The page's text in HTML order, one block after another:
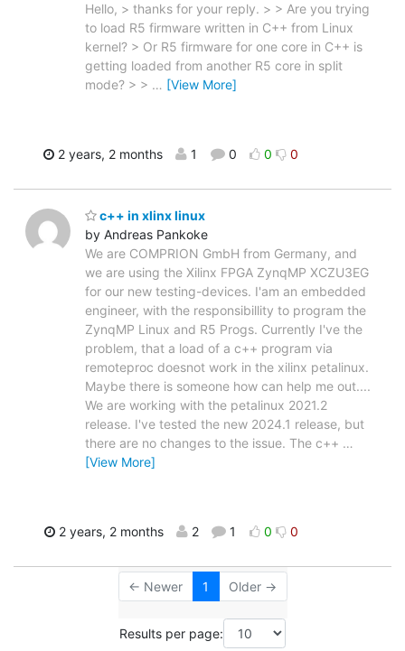
Hello, > thanks for your reply. > > Are you trying
to load R5 firmware written in C++ from Linux
kernel? > Or R5 firmware for one core in C++ is
getting loaded from another R5 core in split
mode? > > … [View More]
2 years, 2 months 1 0 0 0
c++ in xlinx linux
by Andreas Pankoke
We are COMPRION GmbH from Germany, and
we are using the Xilinx FPGA ZynqMP XCZU3EG
for our new testing-devices. I'am an embedded
engineer, with the responsibillity to program the
ZynqMP Linux and R5 Progs. Currently I've the
problem, that a load of a c++ program via
remoteproc doesnot work in the xilinx petalinux.
Maybe there is someone how can help me out....
We are working with the petalinux 2021.2
release. I've tested the new 2024.1 release, but
there are no changes to the issue. The c++ …
[View More]
2 years, 2 months 2 1 0 0
← Newer 1 Older →
Results per page: